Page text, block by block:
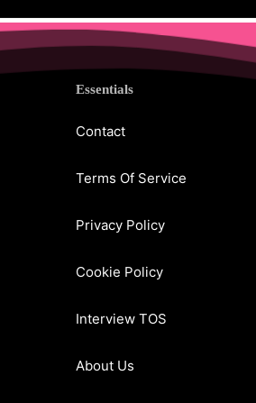
Essentials
Contact
Terms Of Service
Privacy Policy
Cookie Policy
Interview TOS
About Us